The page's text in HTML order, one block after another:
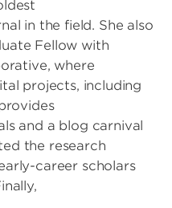
in the field. She also
Fellow with
where
projects, including
and a blog carnival
the research
career scholars